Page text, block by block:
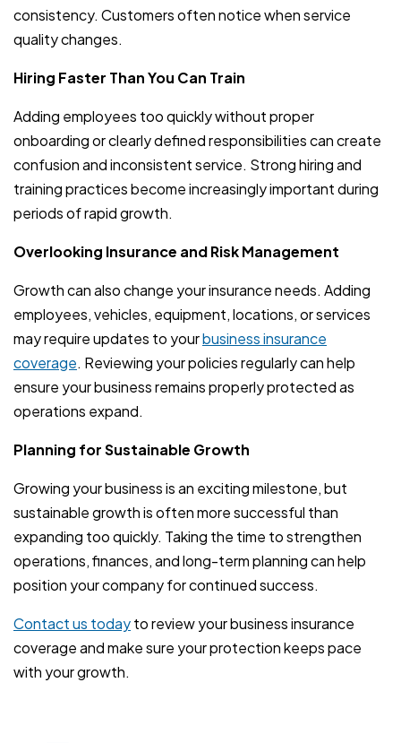
consistency. Customers often notice when service
quality changes.
Hiring Faster Than You Can Train
Adding employees too quickly without proper
onboarding or clearly defined responsibilities can create
confusion and inconsistent service. Strong hiring and
training practices become increasingly important during
periods of rapid growth.
Overlooking Insurance and Risk Management
Growth can also change your insurance needs. Adding
employees, vehicles, equipment, locations, or services
may require updates to yourbusiness insurance
coverage. Reviewing your policies regularly can help
ensure your business remains properly protected as
operations expand.
Planning for Sustainable Growth
Growing your business is an exciting milestone, but
sustainable growth is often more successful than
expanding too quickly. Taking the time to strengthen
operations, finances, and long-term planning can help
position your company for continued success.
Contact us todayto review your business insurance
coverage and make sure your protection keeps pace
with your growth.